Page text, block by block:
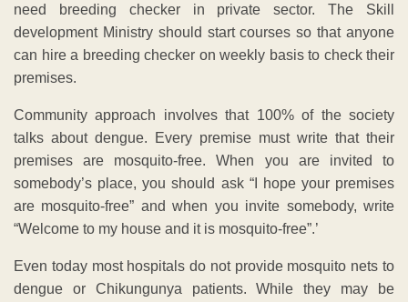
need breeding checker in private sector. The Skill
development Ministry should start courses so that anyone
can hire a breeding checker on weekly basis to check their
premises.
Community approach involves that 100% of the society
talks about dengue. Every premise must write that their
premises are mosquito-free. When you are invited to
somebody’s place, you should ask “I hope your premises
are mosquito-free” and when you invite somebody, write
“Welcome to my house and it is mosquito-free”.’
Even today most hospitals do not provide mosquito nets to
dengue or Chikungunya patients. While they may be